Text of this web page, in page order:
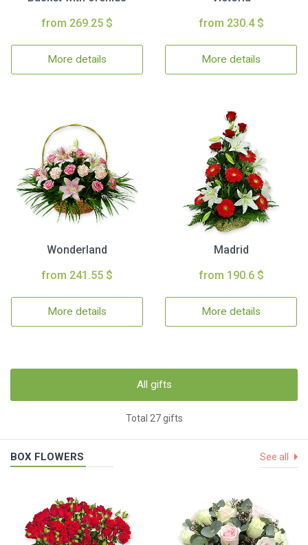
from 269.25 $
More details
from 230.4 $
More details
Wonderland
from 241.55 $
More details
Madrid
from 190.6 $
More details
All gifts
Total 27 gifts
BOX FLOWERS See all